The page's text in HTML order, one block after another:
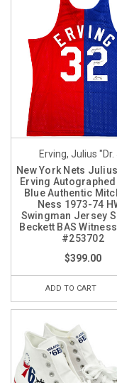
Erving, Julius "Dr.
New York Nets
Erving Autographed
Blue Authentic
Ness 1973-74
Swingman Jersey
Beckett BAS
#253702
$399.00
ADD TO CART